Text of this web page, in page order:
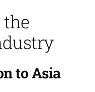
to Asia